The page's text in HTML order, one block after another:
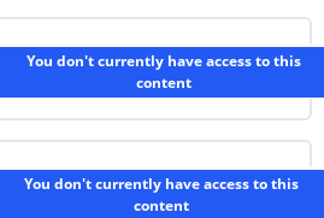
You don't currently have access to this
content
You don't currently have access to this
content